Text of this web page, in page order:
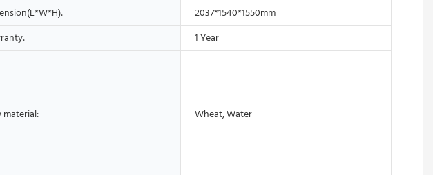
2037*1540*1550mm
1 Year
material: Wheat, Water